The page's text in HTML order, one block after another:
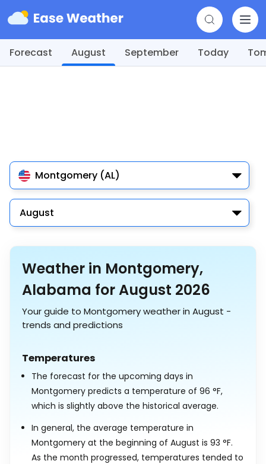
Forecast August September Today
Montgomery (AL)
August
Weather in Montgomery,
Alabama for August 2026
Your guide to Montgomery weather in August -
trends and predictions
Temperatures
The forecast for the upcoming days in
Montgomery predicts a temperature of 96 °F,
which is slightly above the historical average.
In general, the average temperature in
Montgomery at the beginning of August is 93 °F.
As the month progressed, temperatures tended to